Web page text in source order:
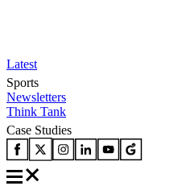
Latest
Sports
Newsletters
Think Tank
Case Studies